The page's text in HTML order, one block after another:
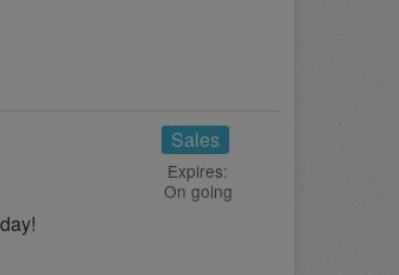
Sales
Expires:
On going